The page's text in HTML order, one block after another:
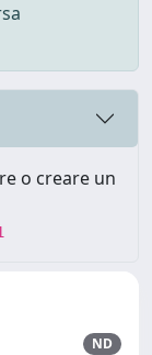
o creare un
ND